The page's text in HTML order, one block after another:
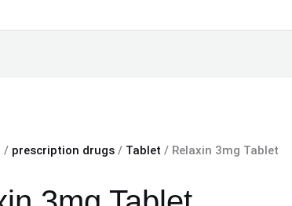
/ prescription drugs / Tablet / Relaxin 3mg Tablet